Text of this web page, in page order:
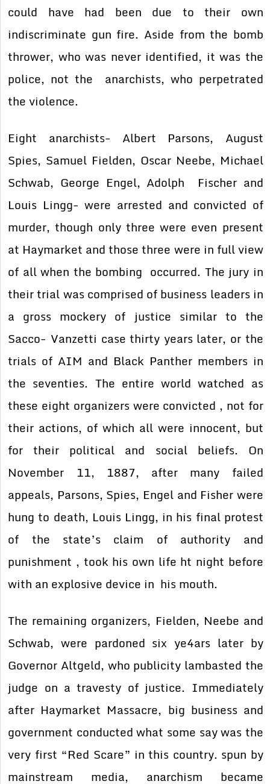
could have had been due to their own
indiscriminate gun fire. Aside from the bomb
thrower, who was never identified, it was the
police, not the anarchists, who perpetrated
the violence.
Eight anarchists- Albert Parsons, August
Spies, Samuel Fielden, Oscar Neebe, Michael
Schwab, George Engel, Adolph Fischer and
Louis Lingg- were arrested and convicted of
murder, though only three were even present
at Haymarket and those three were in full view
of all when the bombing occurred. The jury in
their trial was comprised of business leaders in
a gross mockery of justice similar to the
Sacco- Vanzetti case thirty years later, or the
trials of AIM and Black Panther members in
the seventies. The entire world watched as
these eight organizers were convicted , not for
their actions, of which all were innocent, but
for their political and social beliefs. On
November 11, 1887, after many failed
appeals, Parsons, Spies, Engel and Fisher were
hung to death, Louis Lingg, in his final protest
of the state’s claim of authority and
punishment , took his own life ht night before
with an explosive device in his mouth.
The remaining organizers, Fielden, Neebe and
Schwab, were pardoned six ye4ars later by
Governor Altgeld, who publicity lambasted the
judge on a travesty of justice. Immediately
after Haymarket Massacre, big business and
government conducted what some say was the
very first “Red Scare” in this country. spun by
mainstream media, anarchism became